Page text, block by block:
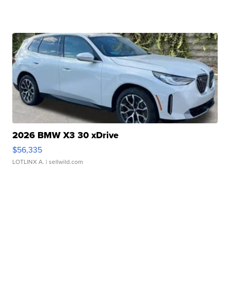
2026 BMW X3 30 xDrive
$56,335
LOTLINX A. | sellwild.com